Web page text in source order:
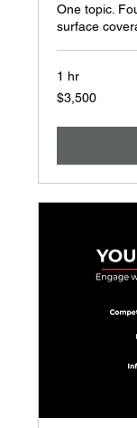
One topic.
surface
1 hr
3,500
US
$3,500